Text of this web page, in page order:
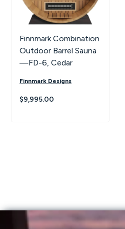
Finnmark Combination
Outdoor Barrel Sauna
—FD-6, Cedar
Finnmark Designs
$9,995.00